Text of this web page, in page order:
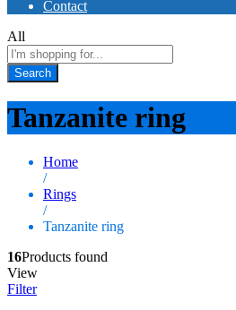
Contact
All
Search
Tanzanite ring
Home
/
Rings
/
Tanzanite ring
16Products found
View
Filter